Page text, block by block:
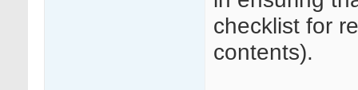
checklist for
contents).